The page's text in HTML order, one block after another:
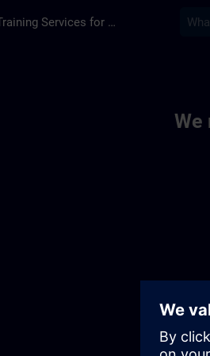
Training Services for Digital Industries
We